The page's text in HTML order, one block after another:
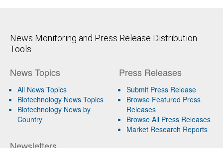
News Monitoring and Press Release Distribution
Tools
News Topics
All News Topics
Biotechnology News Topics
Biotechnology News by
Country
Newsletters
Press Releases
Submit Press Release
Browse Featured Press
Releases
Browse All Press Releases
Market Research Reports